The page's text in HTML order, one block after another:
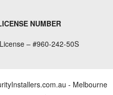
NUMBER
– #960-242-50S
- Melbourne